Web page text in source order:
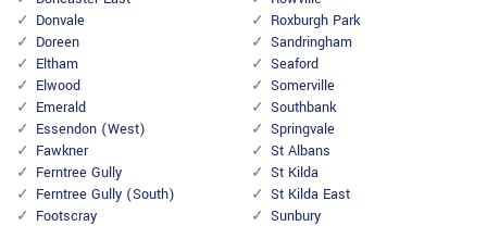
Donvale
Doreen
Eltham
Elwood
Emerald
Essendon (West)
Fawkner
Ferntree Gully
Ferntree Gully (South)
Footscray
Roxburgh Park
Sandringham
Seaford
Somerville
Southbank
Springvale
St Albans
St Kilda
St Kilda East
Sunbury